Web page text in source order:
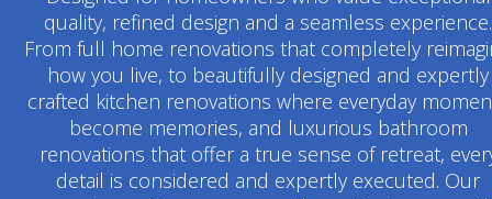
quality, refined design and a seamless experience.
From full home renovations that completely
how you live, to beautifully designed and expertly
crafted kitchen renovations where everyday
become memories, and luxurious bathroom
renovations that offer a true sense of retreat,
detail is considered and expertly executed. Our